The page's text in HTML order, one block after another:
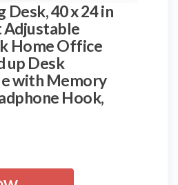
Desk, 40 x 24 in
Home Office
up Desk
with Memory
Hook,